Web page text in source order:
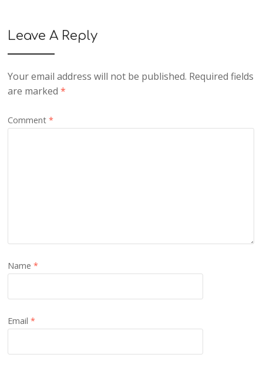
Leave A Reply
Your email address will not be published. Required fields
are marked*
Comment*
Name*
Email*